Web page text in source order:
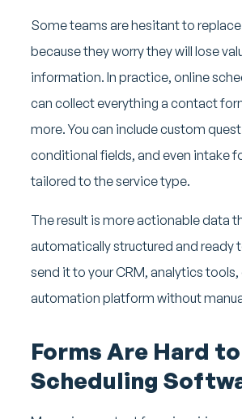
Some teams are hesitant to
because they worry they will lose
information. In practice, online
can collect everything a contact
more. You can include custom
conditional fields, and even intake
tailored to the service type.
The result is more actionable data
automatically structured and ready
send it to your CRM, analytics
automation platform without
Forms Are Hard
Scheduling